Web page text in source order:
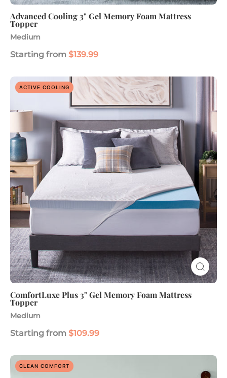
Advanced Cooling 3" Gel Memory Foam Mattress
Topper
Medium
Starting from $139.99
ComfortLuxe
Plus
3"
Gel
Memory
Foam
Mattress
Topper
ACTIVE COOLING
ComfortLuxe Plus 3" Gel Memory Foam Mattress
Topper
Medium
Starting from $109.99
CLEAN COMFORT